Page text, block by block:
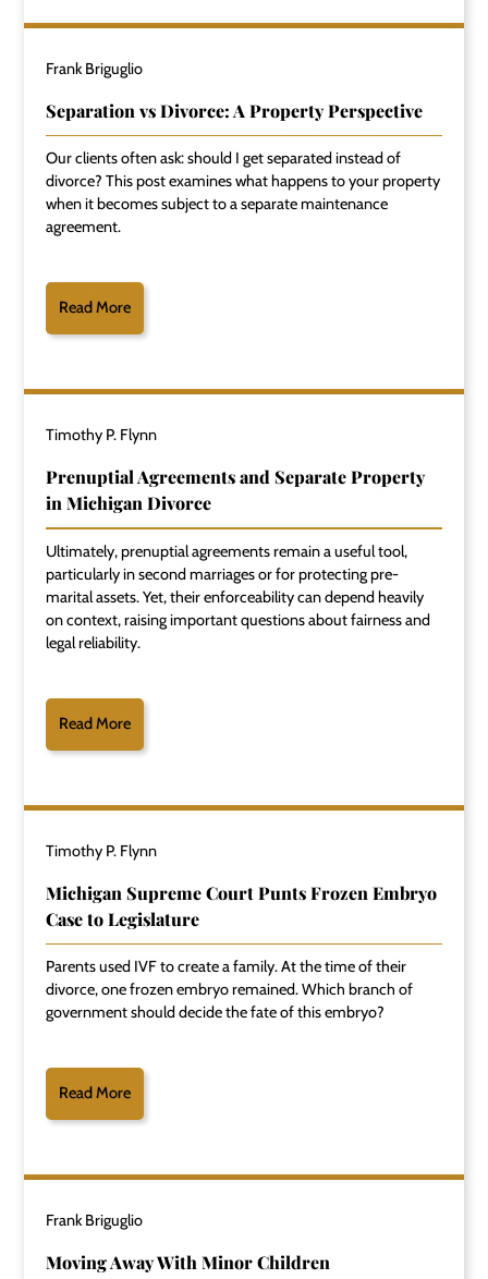
Frank Briguglio
Separation vs Divorce: A Property Perspective
Our clients often ask: should I get separated instead of
divorce? This post examines what happens to your property
when it becomes subject to a separate maintenance
agreement.
Read More
Timothy P. Flynn
Prenuptial Agreements and Separate Property
in Michigan Divorce
Ultimately, prenuptial agreements remain a useful tool,
particularly in second marriages or for protecting pre-
marital assets. Yet, their enforceability can depend heavily
on context, raising important questions about fairness and
legal reliability.
Read More
Timothy P. Flynn
Michigan Supreme Court Punts Frozen Embryo
Case to Legislature
Parents used IVF to create a family. At the time of their
divorce, one frozen embryo remained. Which branch of
government should decide the fate of this embryo?
Read More
Frank Briguglio
Moving Away With Minor Children